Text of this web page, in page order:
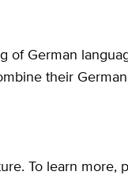
of German
their
To learn more,